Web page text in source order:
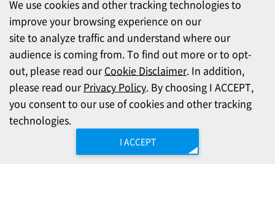
We use cookies and other tracking technologies to
improve your browsing experience on our
site to analyze traffic and understand where our
audience is coming from. To find out more or to opt-
out, please read ourCookie Disclaimer. In addition,
please read ourPrivacy Policy. By choosing I ACCEPT,
you consent to our use of cookies and other tracking
technologies.
I ACCEPT